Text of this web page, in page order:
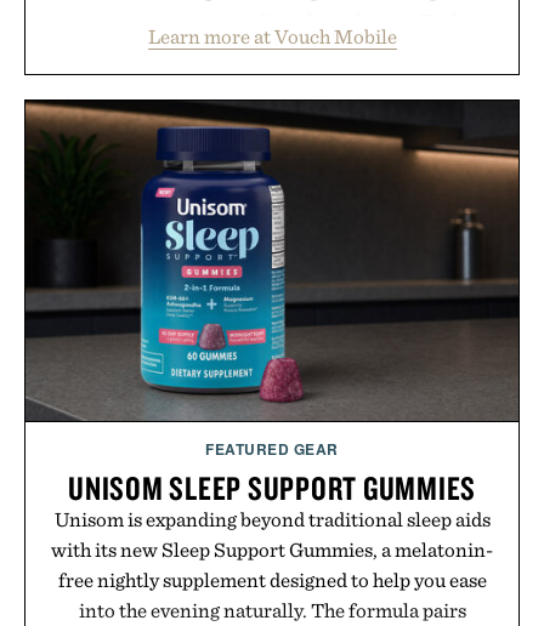
than burying value behind complicated bundles or
long-term commitments, Vouch focuses on
transparent pricing, modern mobile essentials, and
the flexibility to start or stop service without the
usual carrier friction. For travelers, students, and
anyone tired of traditional wireless fine print, it
offers a refreshingly straightforward alternative to
the big-carrier playbook
Presented by Vouch Mobile.
Learn more at Vouch Mobile
FEATURED GEAR
UNISOM SLEEP SUPPORT GUMMIES
Unisom is expanding beyond traditional sleep aids
with its new Sleep Support Gummies, a melatonin-
free nightly supplement designed to help you ease
into the evening naturally. The formula pairs